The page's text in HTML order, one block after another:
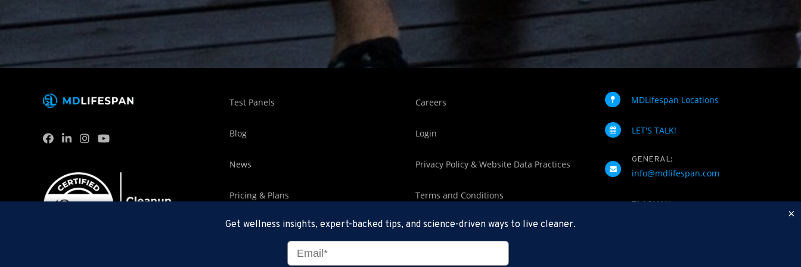
Test Panels
Blog
News
Pricing & Plans
MDLifespan Editorial Team
Careers
Login
Privacy Policy & Website Data Practices
Terms and Conditions
MDLifespan Locations
LET'S TALK!
GENERAL:
info@mdlifespan.com
PLASMAX
×
Get wellness insights, expert-backed tips, and science-driven ways to live cleaner.